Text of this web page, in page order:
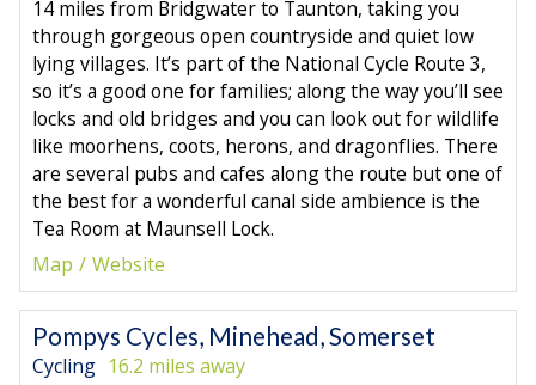
14 miles from Bridgwater to Taunton, taking you
through gorgeous open countryside and quiet low
lying villages. It’s part of the National Cycle Route 3,
so it’s a good one for families; along the way you’ll see
locks and old bridges and you can look out for wildlife
like moorhens, coots, herons, and dragonflies. There
are several pubs and cafes along the route but one of
the best for a wonderful canal side ambience is the
Tea Room at Maunsell Lock.
Map
Website
Pompys Cycles, Minehead, Somerset
Cycling 16.2 miles away